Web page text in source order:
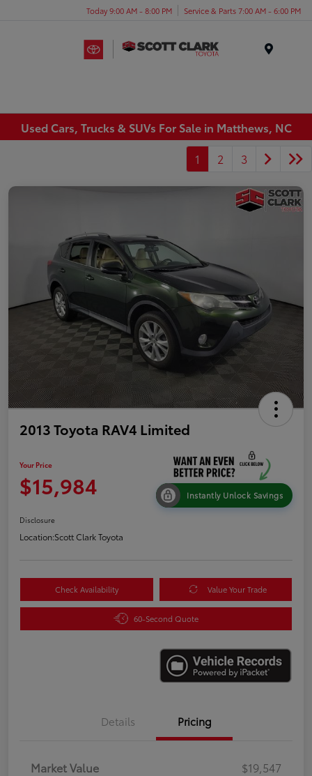
Today 9:00 AM - 8:00 PM Service & Parts 7:00 AM - 6:00 PM
Used Cars, Trucks & SUVs For Sale in Matthews, NC
1
2 3
2013 Toyota RAV4 Limited
Your Price
$15,984 Instantly Unlock Savings
Disclosure
Location:Scott Clark Toyota
Check Availability Value Your Trade
60-Second Quote
Details Pricing
Market Value
$19,547